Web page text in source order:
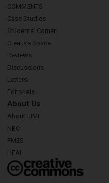
COMMENTS
Case Studies
Students’ Corner
Creative Space
Reviews
Discussions
Letters
Editorials
About Us
About IJME
NBC
FMES
HEAL